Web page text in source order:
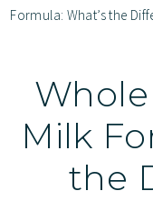
Formula: What’s the
Milk
the